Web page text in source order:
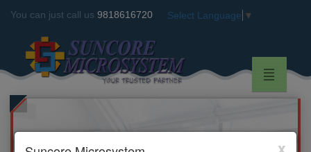
x
You can just call us 9818616720 Select Language ▼